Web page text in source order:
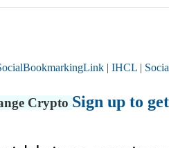
| IHCL |
Crypto Sign up to